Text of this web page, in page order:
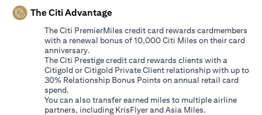
The Citi Advantage
The Citi PremierMiles credit card rewards cardmembers
with a renewal bonus of 10,000 Citi Miles on their card
anniversary.
The Citi Prestige credit card rewards clients with a
Citigold or Citigold Private Client relationship with up to
30% Relationship Bonus Points on annual retail card
spend.
You can also transfer earned miles to multiple airline
partners, including KrisFlyer and Asia Miles.